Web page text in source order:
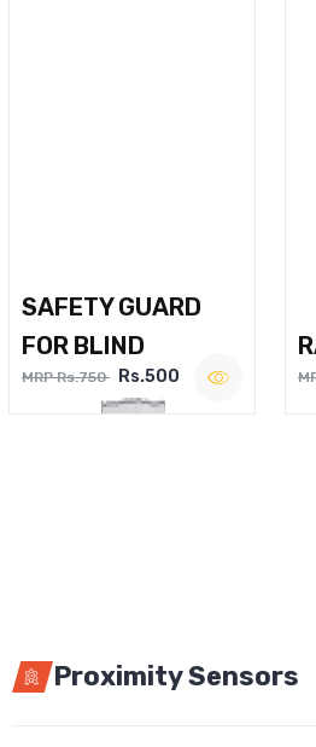
SAFETY GUARD
FOR BLIND
MRP Rs.750 Rs.500
Proximity Sensors